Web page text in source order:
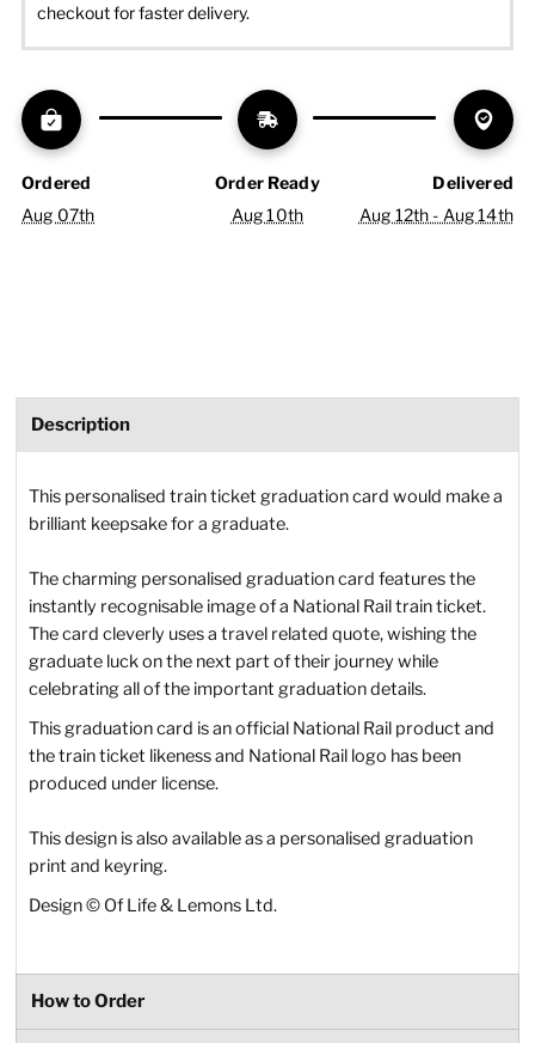
checkout for faster delivery.
Ordered
Aug 07th
Order Ready
Aug 10th
Delivered
Aug 12th - Aug 14th
Description
This personalised train ticket graduation card would make a
brilliant keepsake for a graduate.
The charming personalised graduation card features the
instantly recognisable image of a National Rail train ticket.
The card cleverly uses a travel related quote, wishing the
graduate luck on the next part of their journey while
celebrating all of the important graduation details.
This graduation card is an official National Rail product and
the train ticket likeness and National Rail logo has been
produced under license.
This design is also available as a personalised graduation
print and keyring.
Design © Of Life & Lemons Ltd.
How to Order